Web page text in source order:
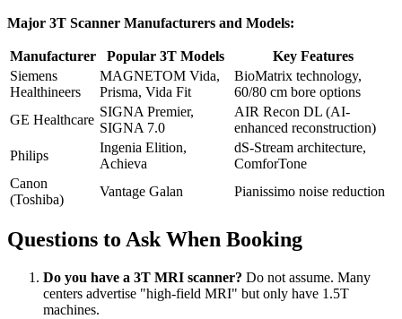
Major 3T Scanner Manufacturers and Models:
Manufacturer Popular 3T Models
Key Features
Siemens
Healthineers
MAGNETOM Vida,
Prisma, Vida Fit
BioMatrix technology,
60/80 cm bore options
GE Healthcare
SIGNA Premier,
SIGNA 7.0
AIR Recon DL (AI-
enhanced reconstruction)
Philips
Ingenia Elition,
Achieva
dS-Stream architecture,
ComforTone
Canon
(Toshiba)
Vantage Galan Pianissimo noise reduction
Questions to Ask When Booking
Do you have a 3T MRI scanner? Do not assume. Many
centers advertise "high-field MRI" but only have 1.5T
machines.